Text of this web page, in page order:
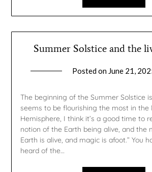
Summer Solstice and the
Posted on June 21,
The beginning of the Summer Solstice
seems to be flourishing the most in the
Hemisphere, I think it’s a good time to
notion of the Earth being alive, and the
Earth is alive, and magic is afoot.” You
heard of the…